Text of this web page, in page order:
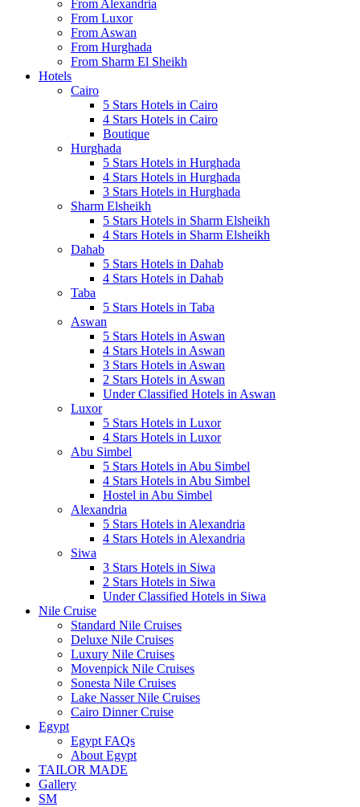
From Alexandria
From Luxor
From Aswan
From Hurghada
From Sharm El Sheikh
Hotels
Cairo
5 Stars Hotels in Cairo
4 Stars Hotels in Cairo
Boutique
Hurghada
5 Stars Hotels in Hurghada
4 Stars Hotels in Hurghada
3 Stars Hotels in Hurghada
Sharm Elsheikh
5 Stars Hotels in Sharm Elsheikh
4 Stars Hotels in Sharm Elsheikh
Dahab
5 Stars Hotels in Dahab
4 Stars Hotels in Dahab
Taba
5 Stars Hotels in Taba
Aswan
5 Stars Hotels in Aswan
4 Stars Hotels in Aswan
3 Stars Hotels in Aswan
2 Stars Hotels in Aswan
Under Classified Hotels in Aswan
Luxor
5 Stars Hotels in Luxor
4 Stars Hotels in Luxor
Abu Simbel
5 Stars Hotels in Abu Simbel
4 Stars Hotels in Abu Simbel
Hostel in Abu Simbel
Alexandria
5 Stars Hotels in Alexandria
4 Stars Hotels in Alexandria
Siwa
3 Stars Hotels in Siwa
2 Stars Hotels in Siwa
Under Classified Hotels in Siwa
Nile Cruise
Standard Nile Cruises
Deluxe Nile Cruises
Luxury Nile Cruises
Movenpick Nile Cruises
Sonesta Nile Cruises
Lake Nasser Nile Cruises
Cairo Dinner Cruise
Egypt
Egypt FAQs
About Egypt
TAILOR MADE
Gallery
SM